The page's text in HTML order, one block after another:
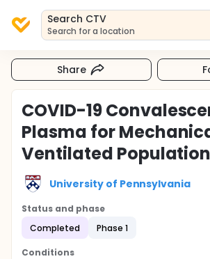
Search CTV
Search for a location
Share
COVID-19
Plasma for
Ventilated Population
University of Pennsylvania
Status and phase
Completed
Phase 1
Conditions